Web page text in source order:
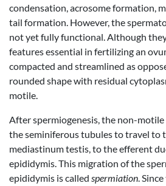
condensation, acrosome formation,
tail formation. However, the
not yet fully functional. Although
features essential in fertilizing an
compacted and streamlined as
rounded shape with residual
motile.
After spermiogenesis, the non-
the seminiferous tubules to travel to
mediastinum testis, to the efferent
epididymis. This migration of the
epididymis is called spermiation.